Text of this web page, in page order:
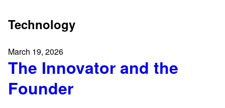
Technology
March 19, 2026
The Innovator and the
Founder